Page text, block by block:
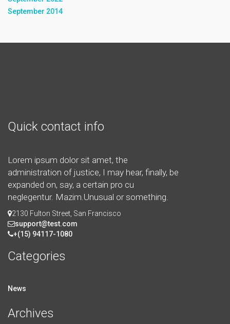
September 2014
Quick contact info
Lorem ipsum dolor sit amet, the
administration of justice, I may hear, finally, be
expanded on, say, a certain pro cu
neglegentur. Mazim.Unusual or something.
2130 Fulton Street, San Francisco
support@test.com
+(15) 94117-1080
Categories
News
Archives